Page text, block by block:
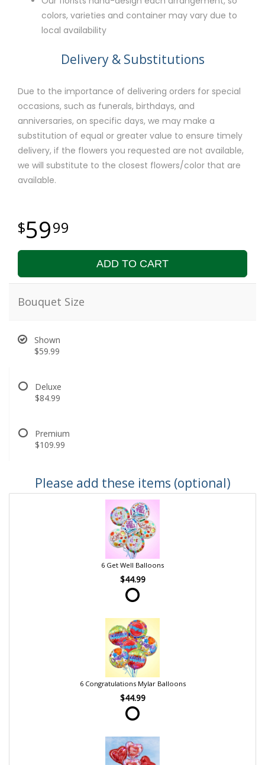
colors, varieties and container may vary due to
local availability
Delivery & Substitutions
Due to the importance of delivering orders for special
occasions, such as funerals, birthdays, and
anniversaries, on specific days, we may make a
substitution of equal or greater value to ensure timely
delivery, if the flowers you requested are not available,
we will substitute to the closest flowers/color that are
available.
5999
ADD TO CART
Bouquet Size
Shown
$59.99
Deluxe
$84.99
Premium
$109.99
Please add these items (optional)
6 Get Well Balloons
$44.99
6 Congratulations Mylar Balloons
$44.99